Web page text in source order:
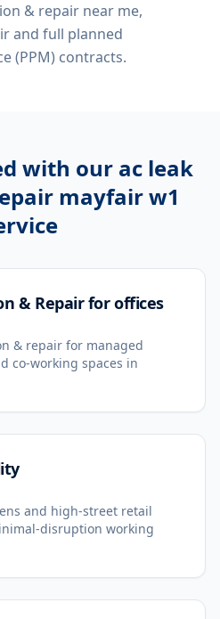
& repair near me,
and full planned
(PPM) contracts.
with our ac leak
mayfair w1
& Repair for offices
& repair for managed
co-working spaces in
and high-street retail
disruption working